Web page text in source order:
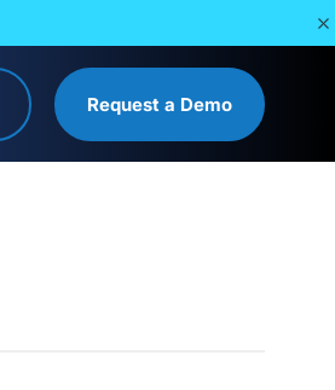
Request a Demo